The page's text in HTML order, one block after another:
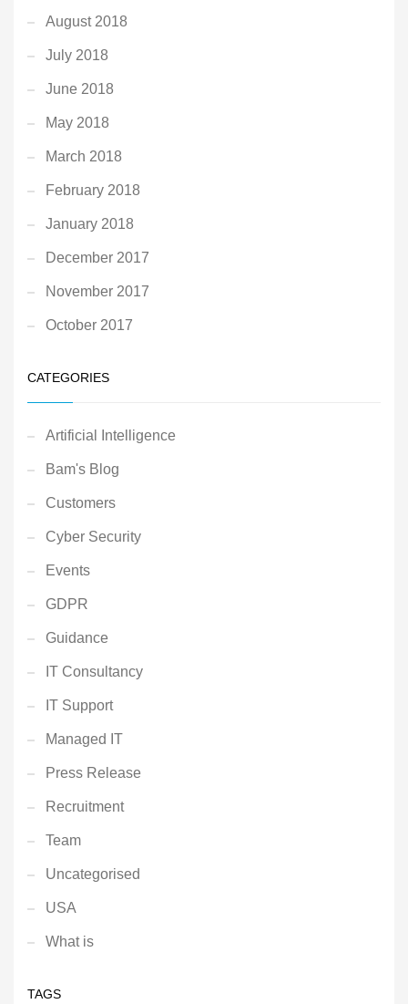
August 2018
July 2018
June 2018
May 2018
March 2018
February 2018
January 2018
December 2017
November 2017
October 2017
CATEGORIES
Artificial Intelligence
Bam's Blog
Customers
Cyber Security
Events
GDPR
Guidance
IT Consultancy
IT Support
Managed IT
Press Release
Recruitment
Team
Uncategorised
USA
What is
TAGS